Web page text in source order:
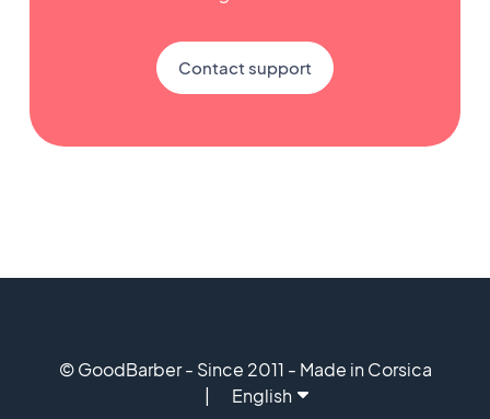
Contact support
© GoodBarber - Since 2011 - Made in Corsica
English